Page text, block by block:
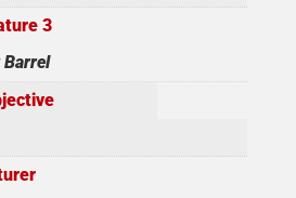
3
Barrel